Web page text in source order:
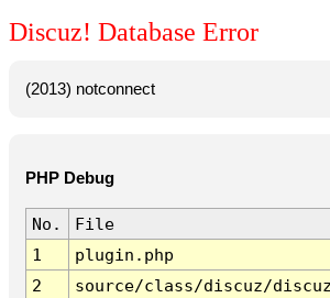
Discuz! Database Error
(2013) notconnect
PHP Debug
No. File
1
plugin.php
2
source/class/discuz/